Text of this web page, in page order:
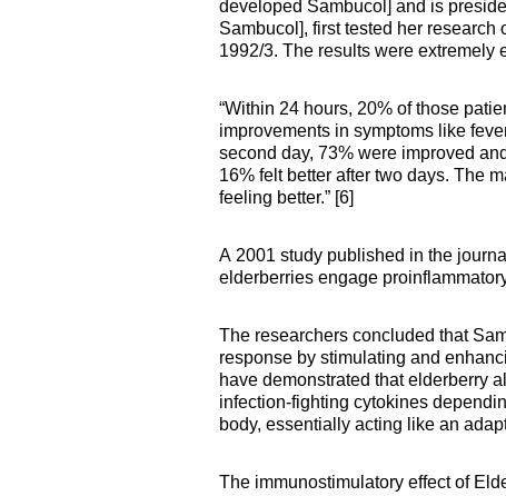
developed Sambucol] and is
Sambucol], first tested her
1992/3. The results were extremely
“Within 24 hours, 20% of those
improvements in symptoms like
second day, 73% were improved
16% felt better after two days. The
feeling better.” [6]
A 2001 study published in the
elderberries engage
The researchers concluded that
response by stimulating and
have demonstrated that elderberry
infection-fighting cytokines
body, essentially acting like an
The immunostimulatory effect of